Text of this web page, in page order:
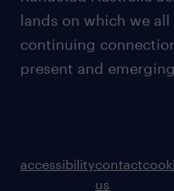
lands on which we
continuing
present and
accessibilitycontact
us